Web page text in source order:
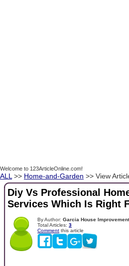
Welcome to 123ArticleOnline.com!
ALL >> Home-and-Garden >> View
Diy Vs Professional
Services Which Is Right
By Author: Garcia House Improvement
Total Articles: 3
Comment this article